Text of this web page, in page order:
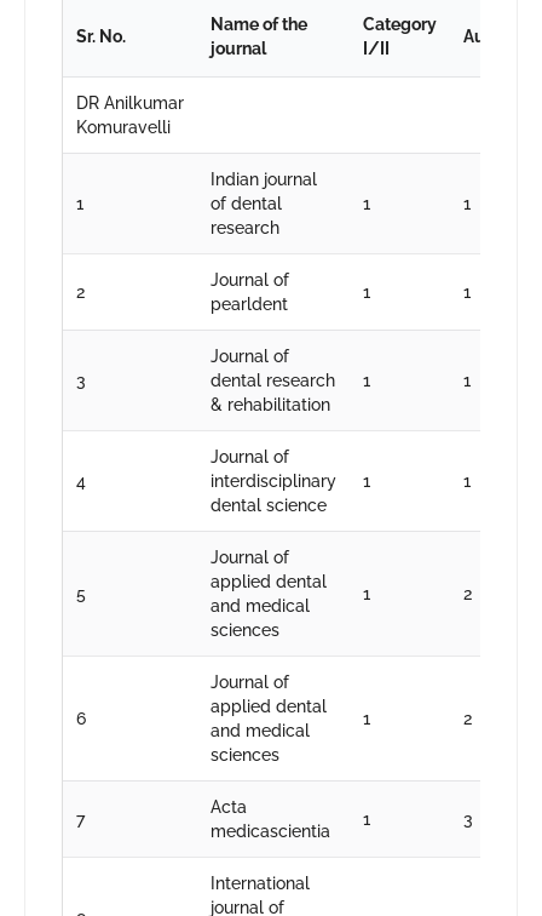
Sr. No.
Name of the
journal
Category
I/II
DR Anilkumar
Komuravelli
1
Indian journal
of dental
research
1 1
2
Journal of
pearldent
1 1
3
Journal of
dental research
& rehabilitation
1 1
4
Journal of
interdisciplinary
dental science
1 1
5
Journal of
applied dental
and medical
sciences
1 2
6
Journal of
applied dental
and medical
sciences
1 2
7
Acta
medicascientia
1 3
International
journal of